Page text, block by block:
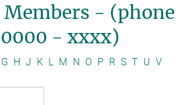
- (phone
- xxxx)
G H J K L M N O P R S T U V